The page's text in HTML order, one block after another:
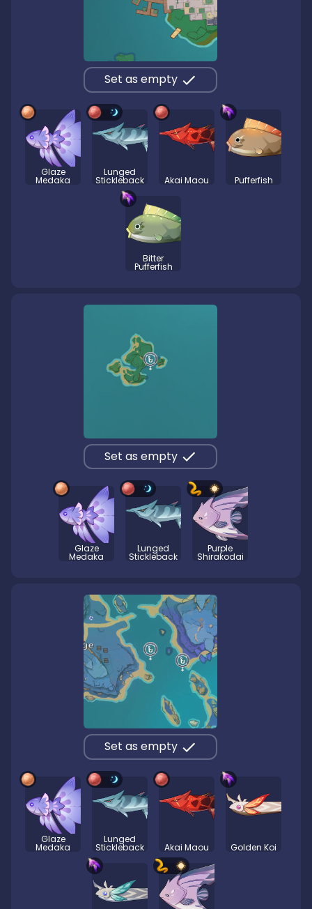
Set as empty
Glaze
Medaka
Lunged
Stickleback Akai Maou Pufferfish
Bitter
Pufferfish
Set as empty
Glaze
Medaka
Lunged
Stickleback
Purple
Shirakodai
Set as empty
Glaze
Medaka
Lunged
Stickleback Akai Maou Golden Koi